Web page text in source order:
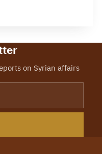
on Syrian affairs